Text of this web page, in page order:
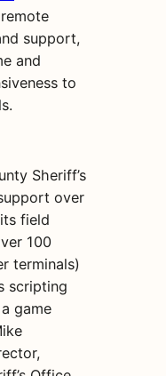
support,
and
to
Sheriff’s
over
field
100
terminals)
scripting
game